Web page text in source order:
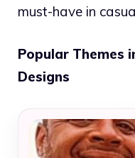
must-have in
Popular Themes
Designs